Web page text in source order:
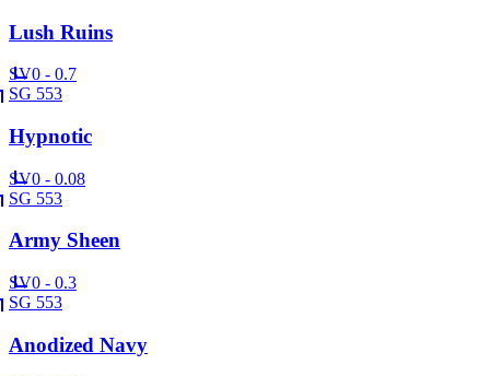
Lush Ruins
SV0 - 0.7
SG 553
Hypnotic
SV0 - 0.08
SG 553
Army Sheen
SV0 - 0.3
SG 553
Anodized Navy